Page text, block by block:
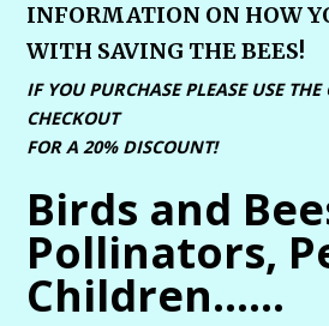
INFORMATION ON HOW
WITH SAVING THE BEES!
IF YOU PURCHASE PLEASE USE THE
CHECKOUT
FOR A 20% DISCOUNT!
Birds and
Pollinators,
Children……